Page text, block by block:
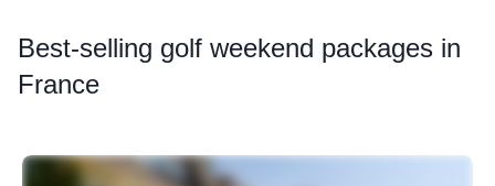
Best-selling golf weekend packages in
France